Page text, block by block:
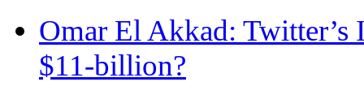
Omar El Akkad:
$11-billion?